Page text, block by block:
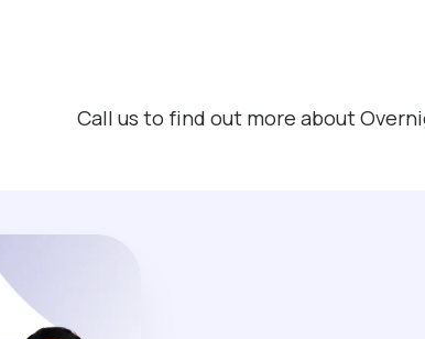
Call us to find out more about